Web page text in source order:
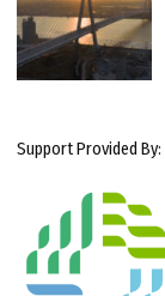
Support Provided By: